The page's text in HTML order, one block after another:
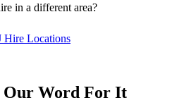
in a different area?
Hire Locations
Our Word For It